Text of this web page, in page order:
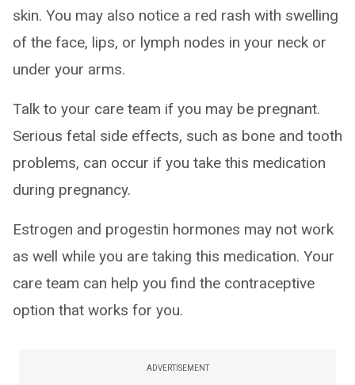
skin. You may also notice a red rash with swelling
of the face, lips, or lymph nodes in your neck or
under your arms.
Talk to your care team if you may be pregnant.
Serious fetal side effects, such as bone and tooth
problems, can occur if you take this medication
during pregnancy.
Estrogen and progestin hormones may not work
as well while you are taking this medication. Your
care team can help you find the contraceptive
option that works for you.
ADVERTISEMENT